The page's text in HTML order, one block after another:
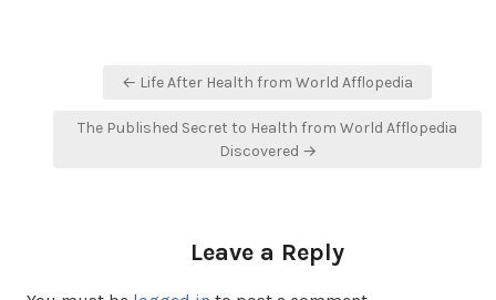
← Life After Health from World Afflopedia
The Published Secret to Health from World Afflopedia
Discovered →
Leave a Reply